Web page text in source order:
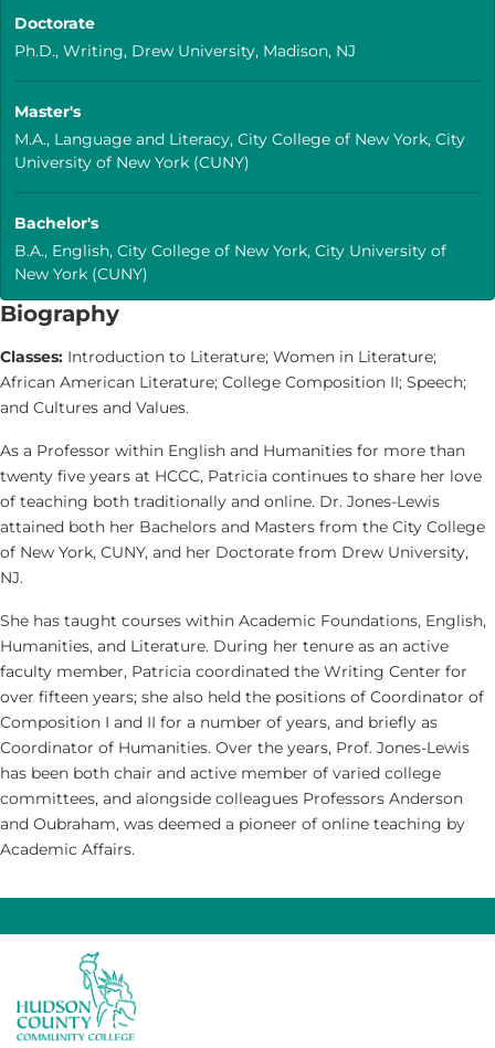
Doctorate
Ph.D., Writing, Drew University, Madison, NJ
Master's
M.A., Language and Literacy, City College of New York, City
University of New York (CUNY)
Bachelor's
B.A., English, City College of New York, City University of
New York (CUNY)
Biography
Classes: Introduction to Literature; Women in Literature;
African American Literature; College Composition II; Speech;
and Cultures and Values.
As a Professor within English and Humanities for more than
twenty five years at HCCC, Patricia continues to share her love
of teaching both traditionally and online. Dr. Jones-Lewis
attained both her Bachelors and Masters from the City College
of New York, CUNY, and her Doctorate from Drew University,
NJ.
She has taught courses within Academic Foundations, English,
Humanities, and Literature. During her tenure as an active
faculty member, Patricia coordinated the Writing Center for
over fifteen years; she also held the positions of Coordinator of
Composition I and II for a number of years, and briefly as
Coordinator of Humanities. Over the years, Prof. Jones-Lewis
has been both chair and active member of varied college
committees, and alongside colleagues Professors Anderson
and Oubraham, was deemed a pioneer of online teaching by
Academic Affairs.